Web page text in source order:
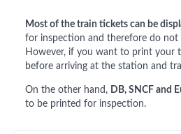
Most of the train tickets can be
for inspection and therefore do not
However, if you want to print your
before arriving at the station and
On the other hand, DB, SNCF and
to be printed for inspection.